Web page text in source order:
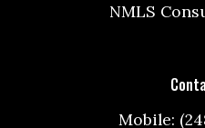
NMLS
Mobile: